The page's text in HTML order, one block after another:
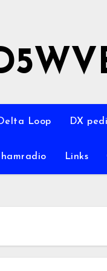
Loop DX
Links